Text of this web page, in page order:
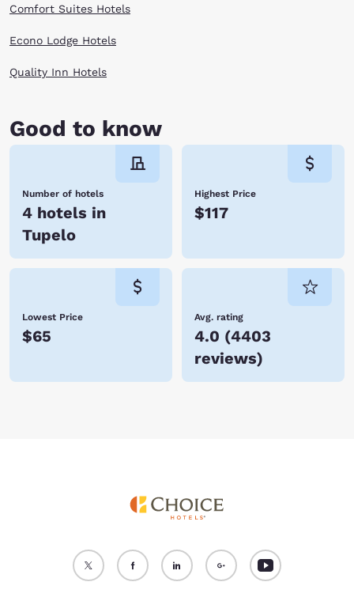
Comfort Suites Hotels
Econo Lodge Hotels
Quality Inn Hotels
Good to know
Number of hotels
4 hotels in
Tupelo
Highest Price
$117
Lowest Price
$65
Avg. rating
4.0 (4403
reviews)